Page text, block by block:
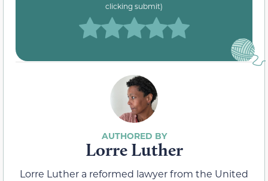
clicking submit)
Lorre Luther
Lorre Luther a reformed lawyer from the United